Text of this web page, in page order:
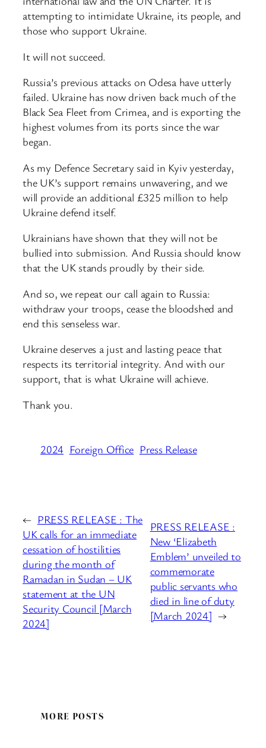
attempting to intimidate Ukraine, its people, and
those who support Ukraine.
It will not succeed.
Russia’s previous attacks on Odesa have utterly
failed. Ukraine has now driven back much of the
Black Sea Fleet from Crimea, and is exporting the
highest volumes from its ports since the war
began.
As my Defence Secretary said in Kyiv yesterday,
the UK’s support remains unwavering, and we
will provide an additional £325 million to help
Ukraine defend itself.
Ukrainians have shown that they will not be
bullied into submission. And Russia should know
that the UK stands proudly by their side.
And so, we repeat our call again to Russia:
withdraw your troops, cease the bloodshed and
end this senseless war.
Ukraine deserves a just and lasting peace that
respects its territorial integrity. And with our
support, that is what Ukraine will achieve.
Thank you.
2024 Foreign Office Press Release
← PRESS RELEASE : The
UK calls for an immediate
cessation of hostilities
during the month of
Ramadan in Sudan – UK
statement at the UN
Security Council [March
2024]
PRESS RELEASE :
New ‘Elizabeth
Emblem’ unveiled to
commemorate
public servants who
died in line of duty
[March 2024] →
MORE POSTS